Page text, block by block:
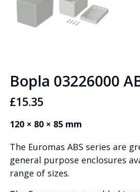
Bopla 03226000
£15.35
120 × 80 × 85 mm
The Euromas ABS series are
general purpose enclosures
range of sizes.